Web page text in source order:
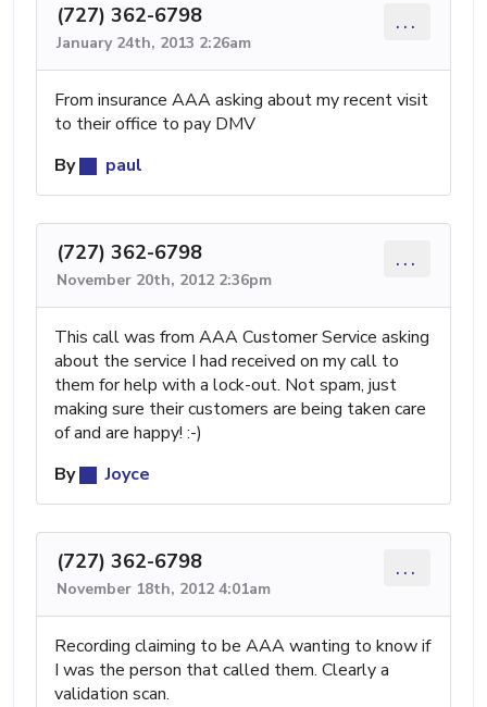
(727) 362-6798
January 24th, 2013 2:26am
...
From insurance AAA asking about my recent visit
to their office to pay DMV
By
paul
(727) 362-6798
November 20th, 2012 2:36pm
...
This call was from AAA Customer Service asking
about the service I had received on my call to
them for help with a lock-out. Not spam, just
making sure their customers are being taken care
of and are happy! :-)
By
Joyce
(727) 362-6798
November 18th, 2012 4:01am
...
Recording claiming to be AAA wanting to know if
I was the person that called them. Clearly a
validation scan.